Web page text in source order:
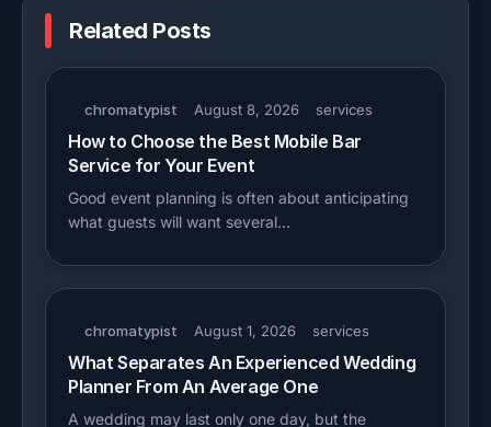
Related Posts
chromatypist August 8, 2026 services
How to Choose the Best Mobile Bar
Service for Your Event
Good event planning is often about anticipating
what guests will want several…
chromatypist August 1, 2026 services
What Separates An Experienced Wedding
Planner From An Average One
A wedding may last only one day, but the